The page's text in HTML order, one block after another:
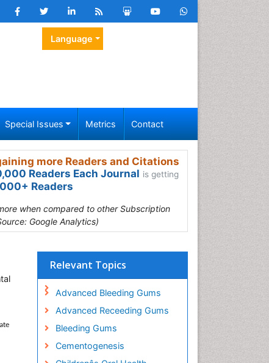
Language
Special Issues Metrics Contact
more Readers and Citations
Readers Each Journal is getting
Readers
when compared to other Subscription
Google Analytics)
Relevant Topics
Advanced Bleeding Gums
Advanced Receeding Gums
Bleeding Gums
Cementogenesis